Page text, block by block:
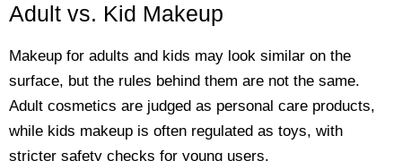
Adult vs. Kid Makeup
Makeup for adults and kids may look similar on the
surface, but the rules behind them are not the same.
Adult cosmetics are judged as personal care products,
while kids makeup is often regulated as toys, with
stricter safety checks for young users.